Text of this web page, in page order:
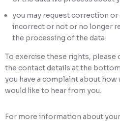
you may request correction
incorrect or not or no longer
the processing of the data.
To exercise these rights, please
the contact details at the
you have a complaint about how
would like to hear from you.
For more information about